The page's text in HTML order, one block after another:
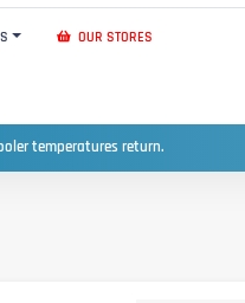
OUR STORES
temperatures return.